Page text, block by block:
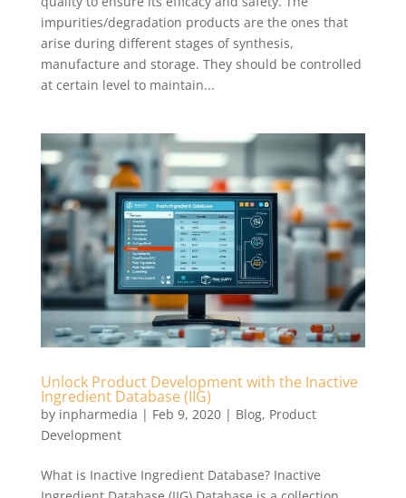
impurities/degradation products are the ones that
arise during different stages of synthesis,
manufacture and storage. They should be controlled
at certain level to maintain...
Unlock Product Development with the Inactive
Ingredient Database (IIG)
by inpharmedia | Feb 9, 2020| Blog, Product
Development
What is Inactive Ingredient Database? Inactive